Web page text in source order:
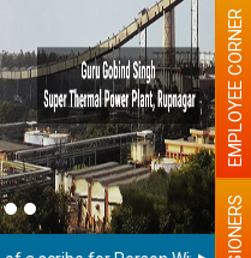
EMPLOYEE CORNER